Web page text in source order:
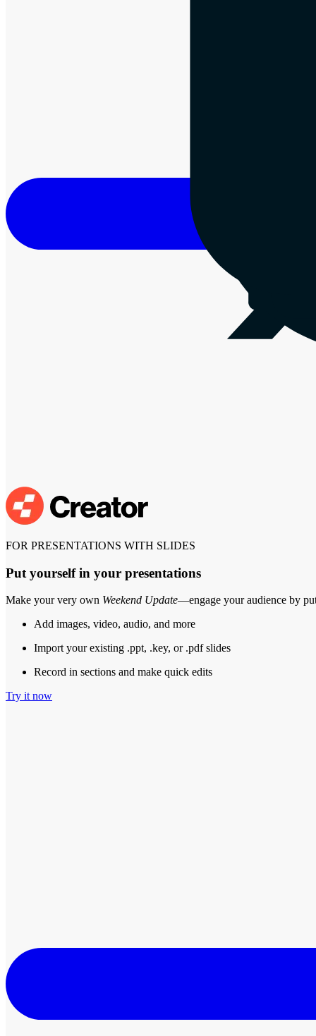
FOR PRESENTATIONS WITH SLIDES
Put yourself in your presentations
Make your very own Weekend Update—engage your audience by
Add images, video, audio, and more
Import your existing .ppt, .key, or .pdf slides
Record in sections and make quick edits
Try it now